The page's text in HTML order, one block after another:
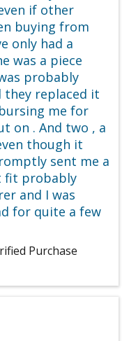
if other
buying from
only had a
was a piece
probably
they replaced it
me for
on . And two , a
though it
sent me a
fit probably
and I was
for quite a few
Purchase